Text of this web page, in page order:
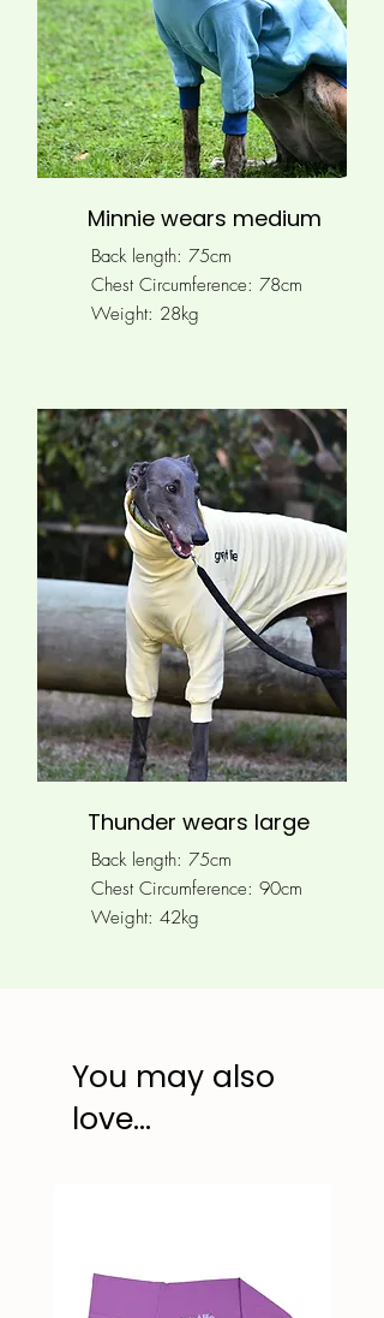
Minnie wears medium
Back length: 75cm
Chest Circumference: 78cm
Weight: 28kg
Thunder wears large
Back length: 75cm
Chest Circumference: 90cm
Weight: 42kg
You may also
love...